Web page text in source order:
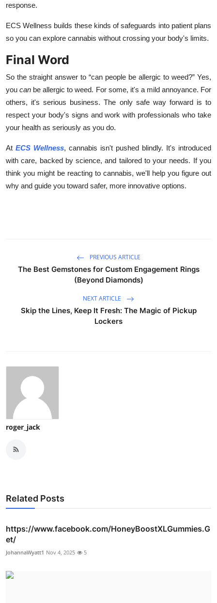
response.
ECS Wellness builds these kinds of safeguards into patient plans
so you can explore cannabis without crossing your body's limits.
Final Word
So the straight answer to “can people be allergic to weed?” Yes,
youcan be allergic to weed. For some, it's a mild annoyance. For
others, it's serious business. The only safe way forward is to
respect your body's signs and work with professionals who take
your health as seriously as you do.
At ECS Wellness, cannabis isn't pushed blindly. It's introduced
with care, backed by science, and tailored to your needs. If you
think you might be reacting to cannabis, we'll help you figure out
why and guide you toward safer, more innovative options.
PREVIOUS ARTICLE
The Best Gemstones for Custom Engagement Rings
(Beyond Diamonds)
NEXT ARTICLE
Skip the Lines, Keep It Fresh: The Magic of Pickup
Lockers
roger_jack
Related Posts
https://www.facebook.com/HoneyBoostXLGummies.G
et/
JohannaWyatt1 Nov 4, 2025 5